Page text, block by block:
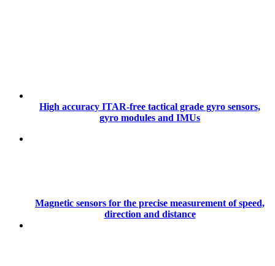
High accuracy ITAR-free tactical grade gyro sensors,
gyro modules and IMUs
Magnetic sensors for the precise measurement of speed,
direction and distance